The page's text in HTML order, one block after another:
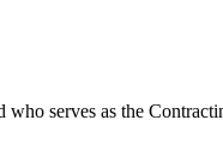
serves as the